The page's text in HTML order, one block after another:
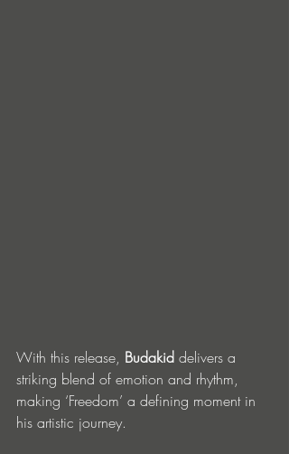
With this release, Budakid delivers a
striking blend of emotion and rhythm,
making ‘Freedom’ a defining moment in
his artistic journey.